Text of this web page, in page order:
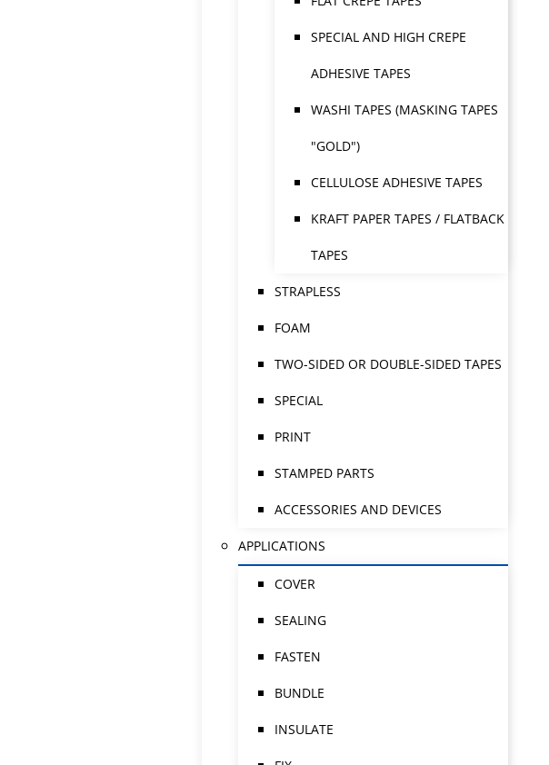
SPECIAL AND HIGH CREPE
ADHESIVE TAPES
WASHI TAPES (MASKING TAPES
"GOLD")
CELLULOSE ADHESIVE TAPES
KRAFT PAPER TAPES / FLATBACK
TAPES
STRAPLESS
FOAM
TWO-SIDED OR DOUBLE-SIDED TAPES
SPECIAL
PRINT
STAMPED PARTS
ACCESSORIES AND DEVICES
APPLICATIONS
COVER
SEALING
FASTEN
BUNDLE
INSULATE